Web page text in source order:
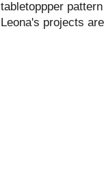
tabletoppper
Leona's projects